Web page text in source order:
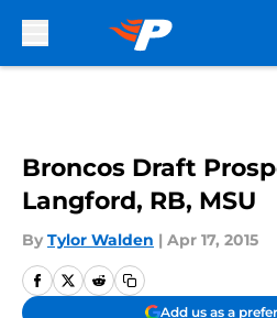
Broncos Draft
Langford, RB, MSU
By Tylor Walden | Apr 17, 2015
Add us as a